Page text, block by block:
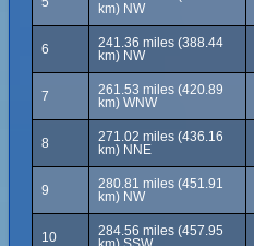
km) NW
6
241.36 miles (388.44
km) NW
7
261.53 miles (420.89
km) WNW
8
271.02 miles (436.16
km) NNE
9
280.81 miles (451.91
km) NW
10
284.56 miles (457.95